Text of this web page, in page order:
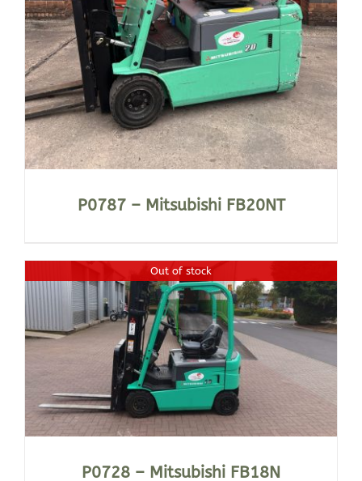
P0787 – Mitsubishi FB20NT
Out of stock
P0728 – Mitsubishi FB18N